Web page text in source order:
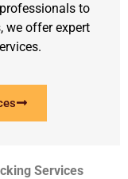
to
we offer expert
Services